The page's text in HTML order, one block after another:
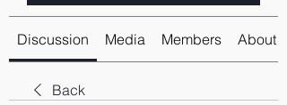
Discussion Media Members About
Back